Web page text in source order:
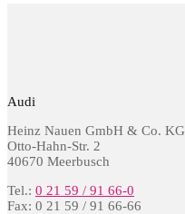
Audi
Heinz Nauen GmbH & Co. KG
Otto-Hahn-Str. 2
40670 Meerbusch
Tel.: 0 21 59 / 91 66-0
Fax: 0 21 59 / 91 66-66